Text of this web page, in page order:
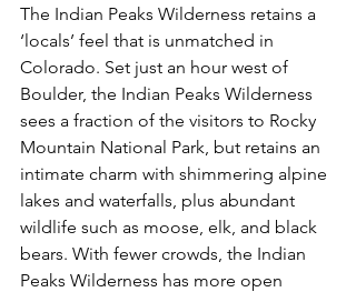
The Indian Peaks Wilderness retains a
‘locals’ feel that is unmatched in
Colorado. Set just an hour west of
Boulder, the Indian Peaks Wilderness
sees a fraction of the visitors to Rocky
Mountain National Park, but retains an
intimate charm with shimmering alpine
lakes and waterfalls, plus abundant
wildlife such as moose, elk, and black
bears. With fewer crowds, the Indian
Peaks Wilderness has more open